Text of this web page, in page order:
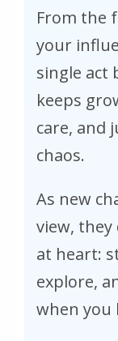
From the
your
single act
keeps
care, and
chaos.
As new
view,
at heart:
explore,
when you